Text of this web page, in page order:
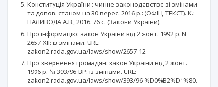
Конституція України : чинне законодавство зі змінами
та допов. станом на 30 верес. 2016 р.: (ОФІЦ. ТЕКСТ). К.:
ПАЛИВОДА А.В., 2016. 76 с. (Закони України).
Про інформацію: закон України від 2 жовт. 1992 р. N
2657-XII: із змінами. URL:
zakon2.rada.gov.ua/laws/show/2657-12.
Про звернення громадян: закон України від 2 жовт.
1996 р. № 393/96-ВР: із змінами. URL:
zakon2.rada.gov.ua/laws/show/393/96-%D0%B2%D1%80.